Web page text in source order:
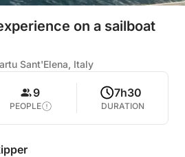
on a sailboat
Sant'Elena, Italy
9
PEOPLE
7h30
DURATION